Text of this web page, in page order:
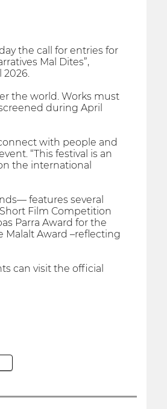
the call for entries for
Mal Dites”,
2026.
the world. Works must
during April
with people and
“This festival is an
the international
features several
Film Competition
Parra Award for the
Malalt Award –reflecting
can visit the official